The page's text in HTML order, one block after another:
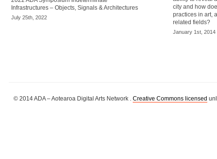
Infrastructures – Objects, Signals & Architectures
July 25th, 2022
city and how
practices in art,
related fields?
January 1st, 2014
© 2014 ADA – Aotearoa Digital Arts Network . Creative Commons licensed